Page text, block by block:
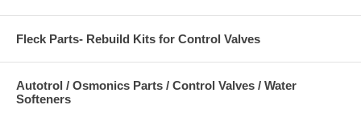
Fleck Parts- Rebuild Kits for Control Valves
Autotrol / Osmonics Parts / Control Valves / Water
Softeners